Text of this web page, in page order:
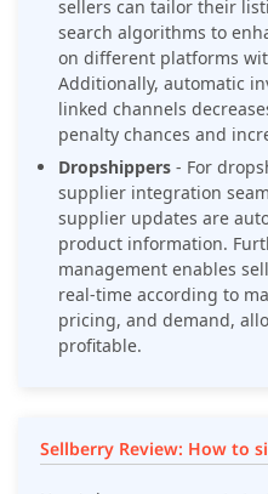
sellers can tailor their
search algorithms to
on different platforms
Additionally, automatic
linked channels
penalty chances and
Dropshippers - For
supplier integration
supplier updates are
product information.
management enables
real-time according to
pricing, and demand,
profitable.
Sellberry Review: How to